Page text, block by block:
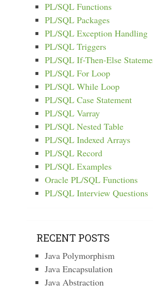
PL/SQL Functions
PL/SQL Packages
PL/SQL Exception Handling
PL/SQL Triggers
PL/SQL If-Then-Else
PL/SQL For Loop
PL/SQL While Loop
PL/SQL Case Statement
PL/SQL Varray
PL/SQL Nested Table
PL/SQL Indexed Arrays
PL/SQL Record
PL/SQL Examples
Oracle PL/SQL Functions
PL/SQL Interview Questions
RECENT POSTS
Java Polymorphism
Java Encapsulation
Java Abstraction